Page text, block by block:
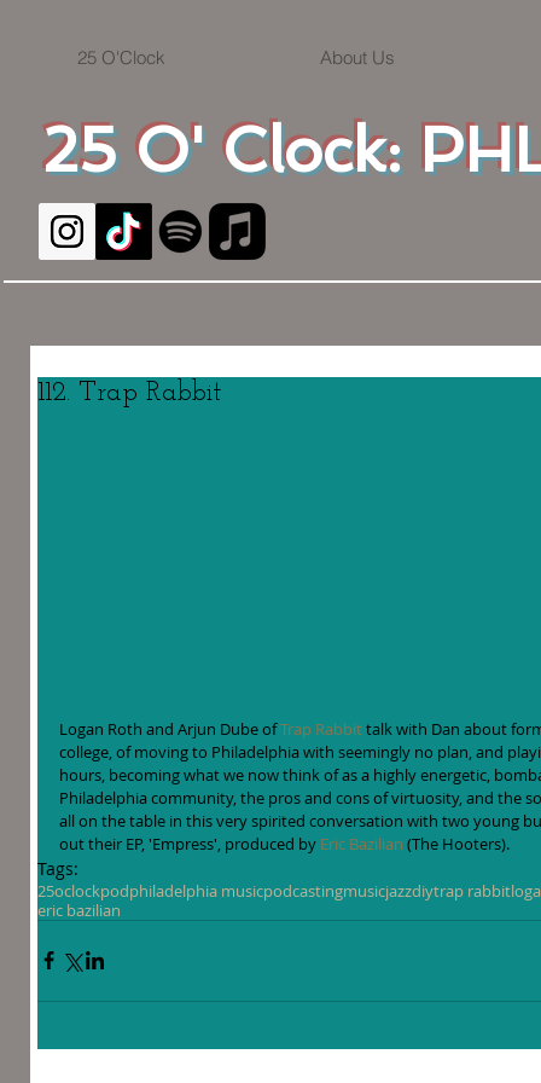
25 O' Clock:
25 O'Clock About Us
112. Trap Rabbit
Logan Roth and Arjun Dube of Trap Rabbit talk with Dan about
college, of moving to Philadelphia with seemingly no plan, and
hours, becoming what we now think of as a highly energetic,
Philadelphia community, the pros and cons of virtuosity, and the
all on the table in this very spirited conversation with two young
out their EP, 'Empress', produced by Eric Bazilian (The Hooters).
Tags:
25oclockpodphiladelphia musicpodcastingmusicjazzdiytrap rabbit
eric bazilian